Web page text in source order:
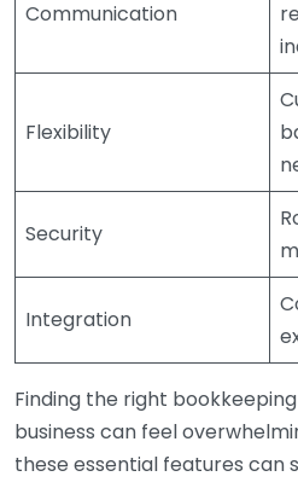
Communication
Flexibility
Security
Integration
Finding the right
business can feel
these essential features can